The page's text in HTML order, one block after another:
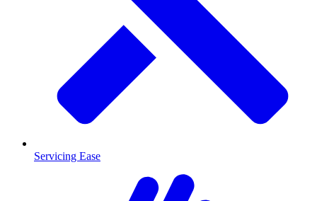
Servicing Ease